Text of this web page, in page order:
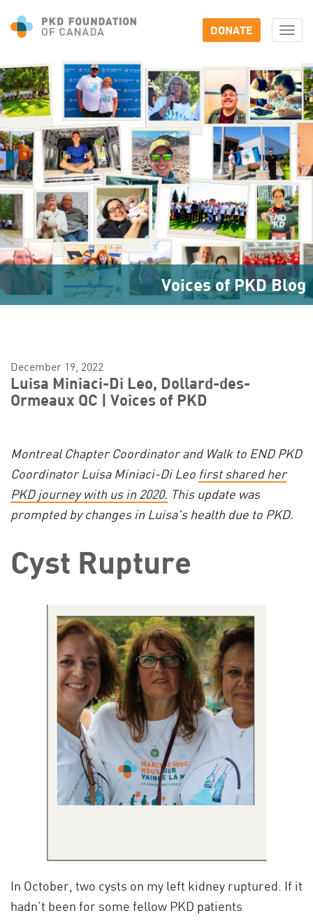
DONATE
Voices of PKD Blog
December 19, 2022
Luisa Miniaci-Di Leo, Dollard-des-
Ormeaux QC | Voices of PKD
Montreal Chapter Coordinator and Walk to END PKD
Coordinator Luisa Miniaci-Di Leo first shared her
PKD journey with us in 2020. This update was
prompted by changes in Luisa's health due to PKD.
Cyst Rupture
In October, two cysts on my left kidney ruptured. If it
hadn’t been for some fellow PKD patients